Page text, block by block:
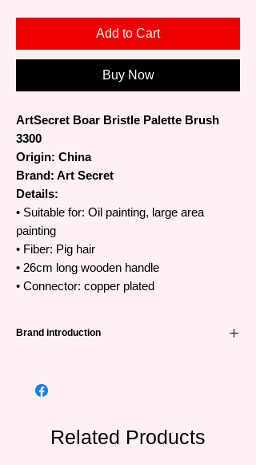
Add to Cart
Buy Now
ArtSecret Boar Bristle Palette Brush
3300
Origin: China
Brand: Art Secret
Details:
• Suitable for: Oil painting, large area
painting
• Fiber: Pig hair
• 26cm long wooden handle
• Connector: copper plated
Brand introduction
favored and trusted by artists all over the
Southeast Asian countries.
•Art Secret brushes are manufactured in
Related Products